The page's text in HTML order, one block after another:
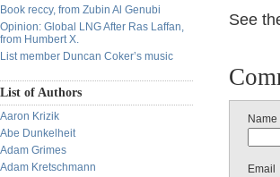
Book reccy, from Zubin Al Genubi
Opinion: Global LNG After Ras Laffan,
from Humbert X.
List member Duncan Coker’s music
List of Authors
Aaron Krizik
Abe Dunkelheit
Adam Grimes
Adam Kretschmann
See
Name
Email